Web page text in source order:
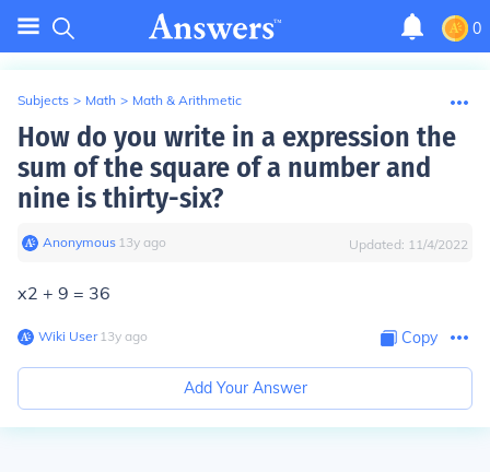
0
Subjects > Math > Math & Arithmetic
How do you write in a expression the
sum of the square of a number and
nine is thirty-six?
Anonymous∙ 13y ago Updated: 11/4/2022
x2 + 9 = 36
Wiki User∙13y ago Copy
Add Your Answer